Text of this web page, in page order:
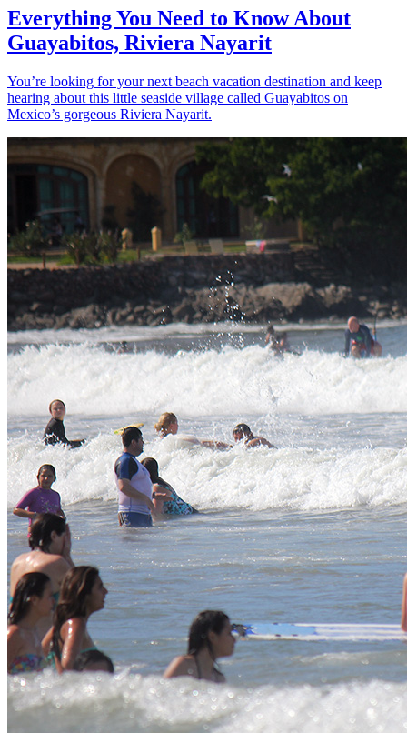
Everything You Need to Know About
Guayabitos, Riviera Nayarit
You’re looking for your next beach vacation destination and keep
hearing about this little seaside village called Guayabitos on
Mexico’s gorgeous Riviera Nayarit.